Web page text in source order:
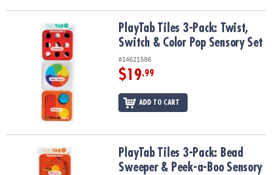
PlayTab Tiles 3-Pack: Twist, Switch & Color Pop Sensory Set
PlayTab Tiles 3-Pack: Twist,
Switch & Color Pop Sensory Set
#14621586
$19.99
ADD TO CART
PlayTab Tiles 3-Pack: Bead Sweeper & Peek-a-Boo Sensory Set
PlayTab Tiles 3-Pack: Bead
Sweeper & Peek-a-Boo Sensory